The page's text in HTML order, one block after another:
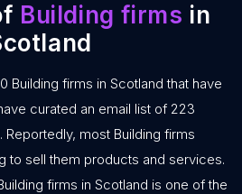
Building firms in
Building firms in Scotland that have
curated an email list of 223
Reportedly, most Building firms
to sell them products and services.
firms in Scotland is one of the